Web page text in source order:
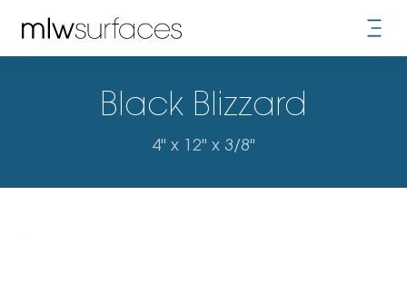
Black Blizzard
4" x 12" x 3/8"